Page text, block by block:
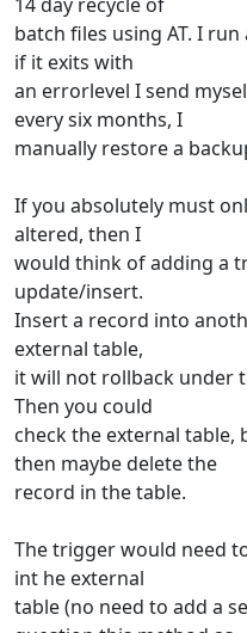
batch files using AT. I
if it exits with
an errorlevel I send
every six months, I
manually restore a
If you absolutely must
altered, then I
would think of adding a
update/insert.
Insert a record into
external table,
it will not rollback under
Then you could
check the external table,
then maybe delete the
record in the table.
The trigger would need
int he external
table (no need to add a